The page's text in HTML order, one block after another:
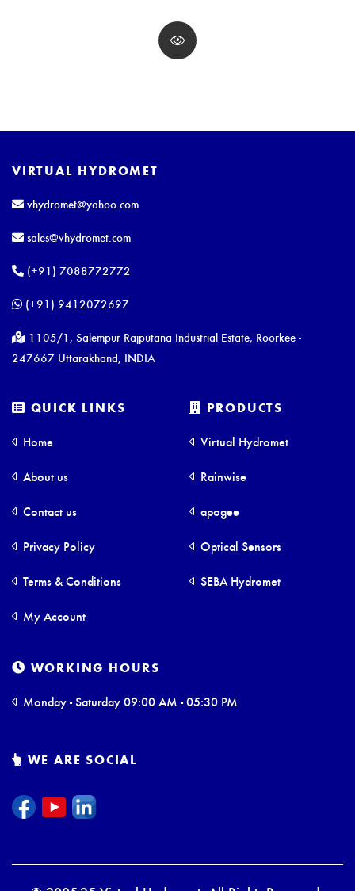
VIRTUAL HYDROMET
vhydromet@yahoo.com
sales@vhydromet.com
(+91) 7088772772
(+91) 9412072697
1105/1, Salempur Rajputana Industrial Estate, Roorkee -
247667 Uttarakhand, INDIA
QUICK LINKS
Home
About us
Contact us
Privacy Policy
Terms & Conditions
My Account
PRODUCTS
Virtual Hydromet
Rainwise
apogee
Optical Sensors
SEBA Hydromet
WORKING HOURS
Monday - Saturday 09:00 AM - 05:30 PM
WE ARE SOCIAL